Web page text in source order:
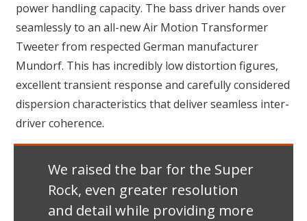
power handling capacity. The bass driver hands over
seamlessly to an all-new Air Motion Transformer
Tweeter from respected German manufacturer
Mundorf. This has incredibly low distortion figures,
excellent transient response and carefully considered
dispersion characteristics that deliver seamless inter-
driver coherence.
We raised the bar for the Super
Rock, even greater resolution
and detail while providing more